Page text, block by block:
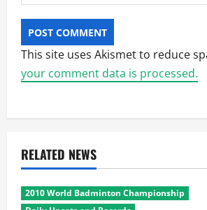
This site uses Akismet to reduce
your comment data is processed.
RELATED NEWS
2010 World Badminton Championship